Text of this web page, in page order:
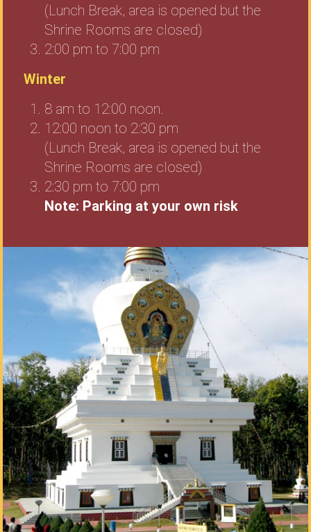
(Lunch Break, area is opened but the
Shrine Rooms are closed)
2:00 pm to 7:00 pm
Winter
8 am to 12:00 noon.
12:00 noon to 2:30 pm
(Lunch Break, area is opened but the
Shrine Rooms are closed)
2:30 pm to 7:00 pm
Note: Parking at your own risk